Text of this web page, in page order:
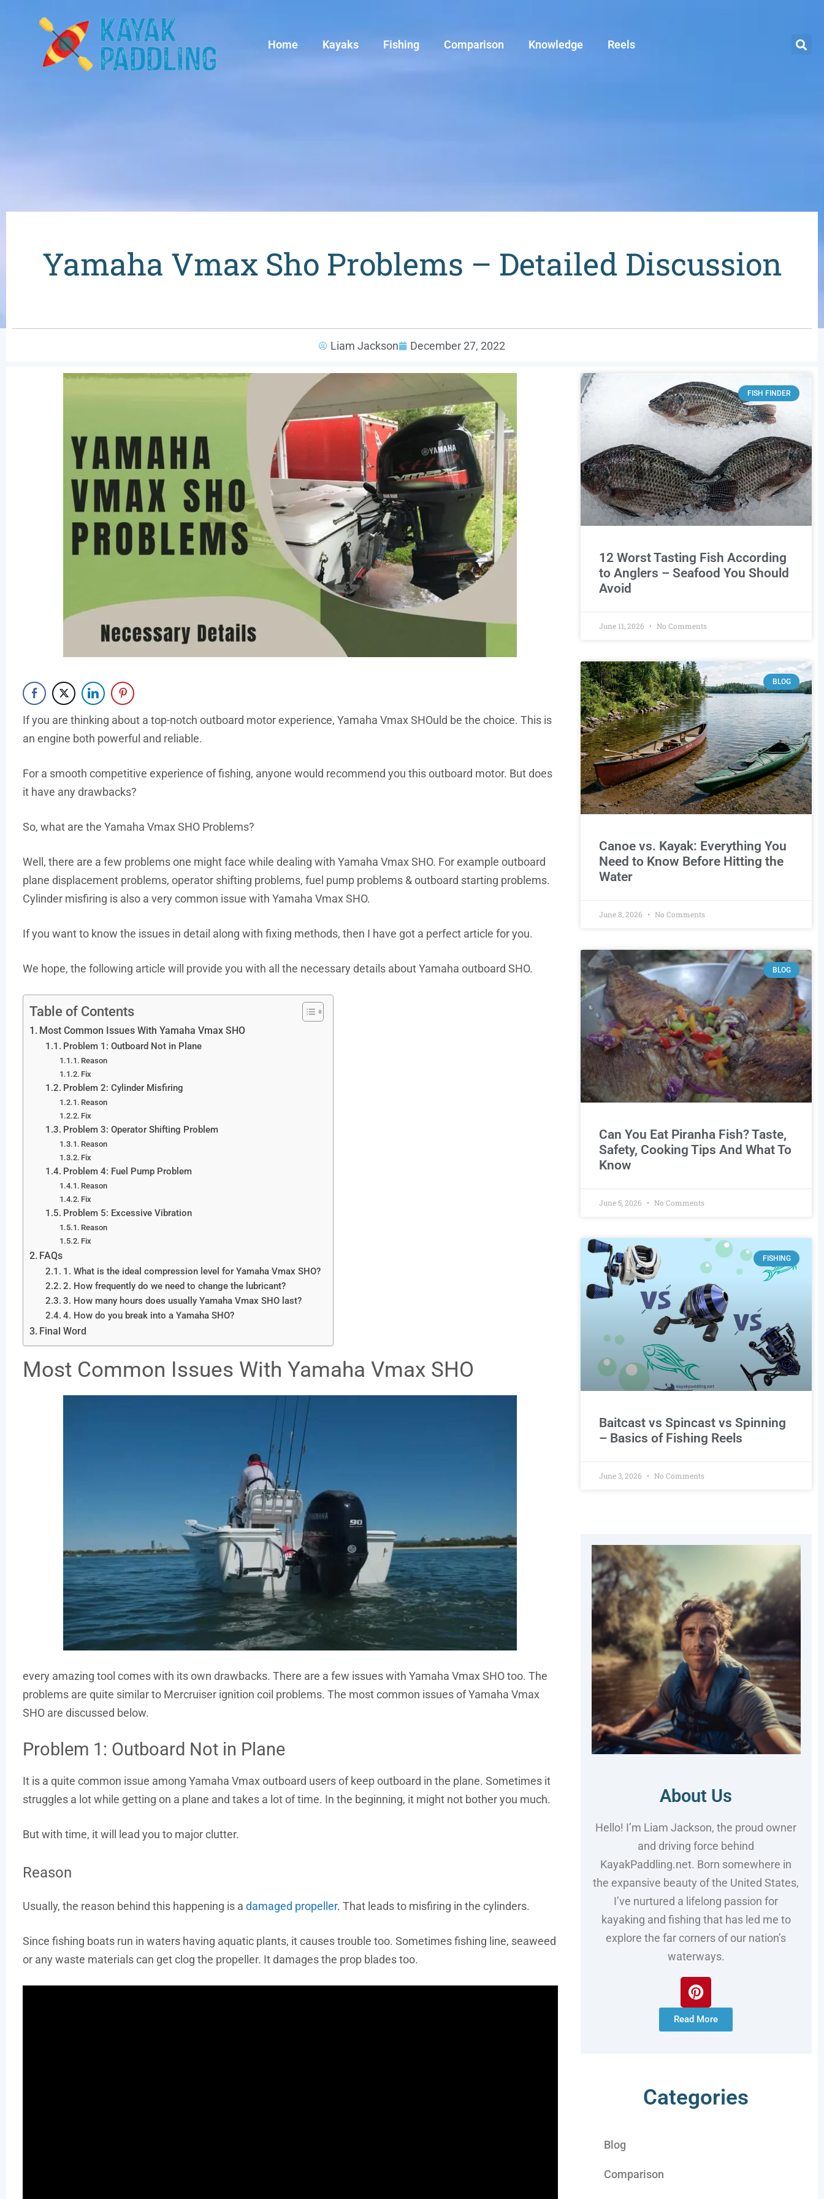
Home Kayaks Fishing Comparison Knowledge Reels
Yamaha Vmax Sho Problems – Detailed Discussion
Liam Jackson December 27, 2022
If you are thinking about a top-notch outboard motor experience, Yamaha Vmax SHOuld be the choice. This is
an engine both powerful and reliable.
For a smooth competitive experience of fishing, anyone would recommend you this outboard motor. But does
it have any drawbacks?
So, what are the Yamaha Vmax SHO Problems?
Well, there are a few problems one might face while dealing with Yamaha Vmax SHO. For example outboard
plane displacement problems, operator shifting problems, fuel pump problems & outboard starting problems.
Cylinder misfiring is also a very common issue with Yamaha Vmax SHO.
If you want to know the issues in detail along with fixing methods, then I have got a perfect article for you.
We hope, the following article will provide you with all the necessary details about Yamaha outboard SHO.
Table of Contents
Most Common Issues With Yamaha Vmax SHO
Problem 1: Outboard Not in Plane
Reason
Fix
Problem 2: Cylinder Misfiring
Reason
Fix
Problem 3: Operator Shifting Problem
Reason
Fix
Problem 4: Fuel Pump Problem
Reason
Fix
Problem 5: Excessive Vibration
Reason
Fix
FAQs
1. What is the ideal compression level for Yamaha Vmax SHO?
2. How frequently do we need to change the lubricant?
3. How many hours does usually Yamaha Vmax SHO last?
4. How do you break into a Yamaha SHO?
Final Word
Most Common Issues With Yamaha Vmax SHO
every amazing tool comes with its own drawbacks. There are a few issues with Yamaha Vmax SHO too. The
problems are quite similar to Mercruiser ignition coil problems. The most common issues of Yamaha Vmax
SHO are discussed below.
Problem 1: Outboard Not in Plane
It is a quite common issue among Yamaha Vmax outboard users of keep outboard in the plane. Sometimes it
struggles a lot while getting on a plane and takes a lot of time. In the beginning, it might not bother you much.
But with time, it will lead you to major clutter.
Reason
Usually, the reason behind this happening is a damaged propeller. That leads to misfiring in the cylinders.
Since fishing boats run in waters having aquatic plants, it causes trouble too. Sometimes fishing line, seaweed
or any waste materials can get clog the propeller. It damages the prop blades too.
FISH FINDER
12 Worst Tasting Fish According
to Anglers – Seafood You Should
Avoid
June 11, 2026 No Comments
BLOG
Canoe vs. Kayak: Everything You
Need to Know Before Hitting the
Water
June 8, 2026 No Comments
BLOG
Can You Eat Piranha Fish? Taste,
Safety, Cooking Tips And What To
Know
June 5, 2026 No Comments
FISHING
Baitcast vs Spincast vs Spinning
– Basics of Fishing Reels
June 3, 2026 No Comments
About Us
Hello! I’m Liam Jackson, the proud owner
and driving force behind
KayakPaddling.net. Born somewhere in
the expansive beauty of the United States,
I’ve nurtured a lifelong passion for
kayaking and fishing that has led me to
explore the far corners of our nation’s
waterways.
Read More
Categories
Blog
Comparison